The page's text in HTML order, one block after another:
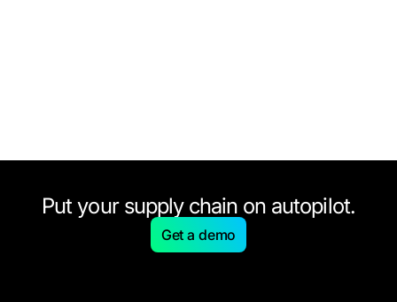
Put your supply chain on autopilot.
Get a demo